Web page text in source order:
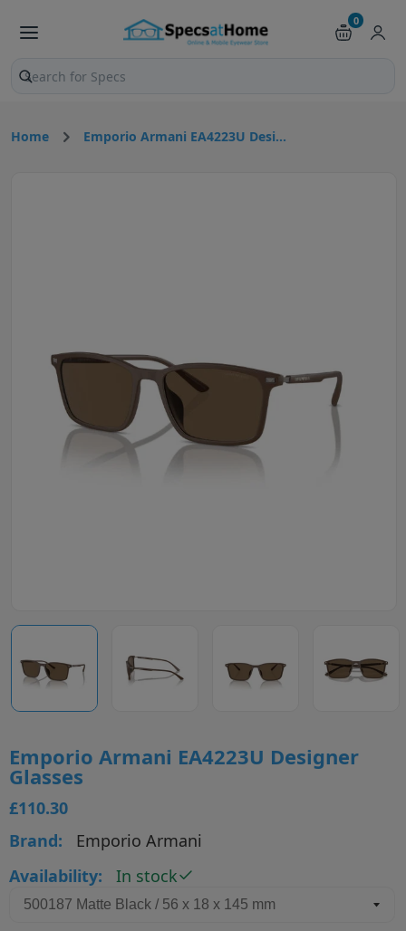
0
Search products and pages
Home Emporio Armani EA4223U Desi...
Emporio Armani EA4223U Designer
Glasses
£110.30
Brand:
Emporio Armani
Availability:
In stock